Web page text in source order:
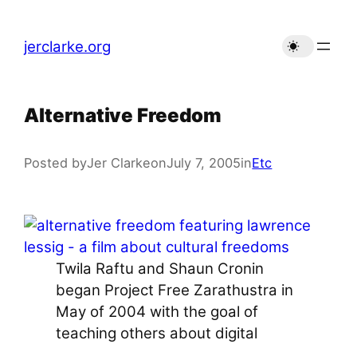
content
jerclarke.org
Alternative Freedom
Posted byJer ClarkeonJuly 7, 2005inEtc
Twila Raftu and Shaun Cronin
began Project Free Zarathustra in
May of 2004 with the goal of
teaching others about digital